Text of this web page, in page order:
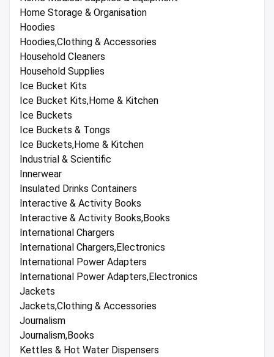
Home Storage & Organisation
Hoodies
Hoodies,Clothing & Accessories
Household Cleaners
Household Supplies
Ice Bucket Kits
Ice Bucket Kits,Home & Kitchen
Ice Buckets
Ice Buckets & Tongs
Ice Buckets,Home & Kitchen
Industrial & Scientific
Innerwear
Insulated Drinks Containers
Interactive & Activity Books
Interactive & Activity Books,Books
International Chargers
International Chargers,Electronics
International Power Adapters
International Power Adapters,Electronics
Jackets
Jackets,Clothing & Accessories
Journalism
Journalism,Books
Kettles & Hot Water Dispensers